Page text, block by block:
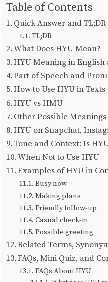
Table of Contents
Quick Answer and TL;DR
TL;DR
What Does HYU Mean?
HYU Meaning in English
Part of Speech and
How to Use HYU in Texts
HYU vs HMU
Other Possible
HYU on Snapchat,
Tone and Context: Is
When Not to Use HYU
Examples of HYU in
Busy now
Making plans
Friendly follow-up
Casual check-in
Possible greeting
Related Terms,
FAQs, Mini Quiz, and
FAQs About HYU